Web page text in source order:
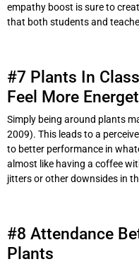
empathy boost is sure to
that both students and
#7 Plants In
Feel More
Simply being around plants
2009). This leads to a
to better performance in
almost like having a coffee
jitters or other downsides in
#8 Attendance
Plants